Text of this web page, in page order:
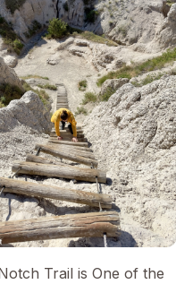
Trail is One of the